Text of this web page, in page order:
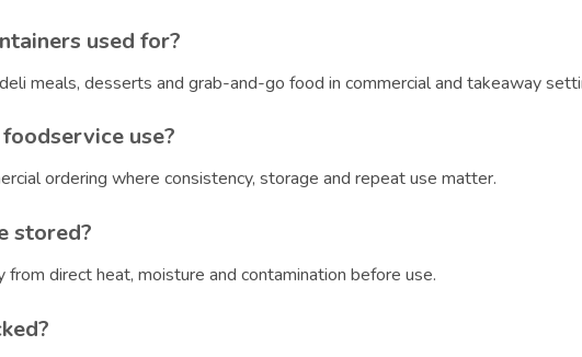
used for?
meals, desserts and grab-and-go food in commercial and takeaway
use?
ordering where consistency, storage and repeat use matter.
stored?
from direct heat, moisture and contamination before use.